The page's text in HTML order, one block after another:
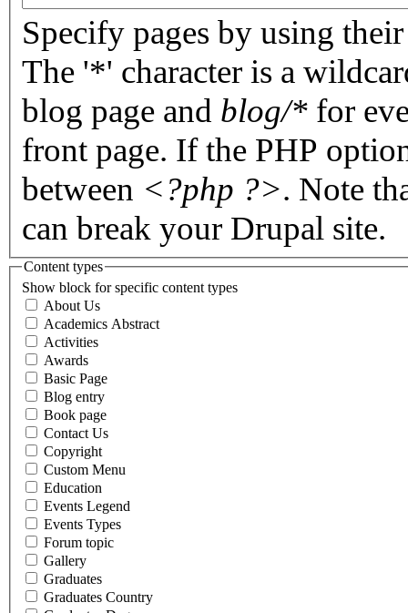
Specify pages by using
The '*' character is a
blog page and blog/* for
front page. If the PHP
between <?php ?>. Note
can break your Drupal site.
Content types
Show block for specific content types
About Us
Academics Abstract
Activities
Awards
Basic Page
Blog entry
Book page
Contact Us
Copyright
Custom Menu
Education
Events Legend
Events Types
Forum topic
Gallery
Graduates
Graduates Country